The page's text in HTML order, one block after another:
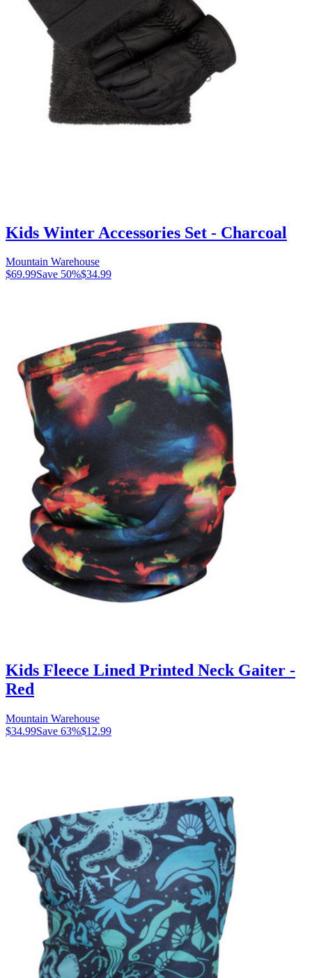
Kids Winter Accessories Set - Charcoal
Mountain Warehouse
$69.99Save 50%$34.99
Kids Fleece Lined Printed Neck Gaiter -
Red
Mountain Warehouse
$34.99Save 63%$12.99